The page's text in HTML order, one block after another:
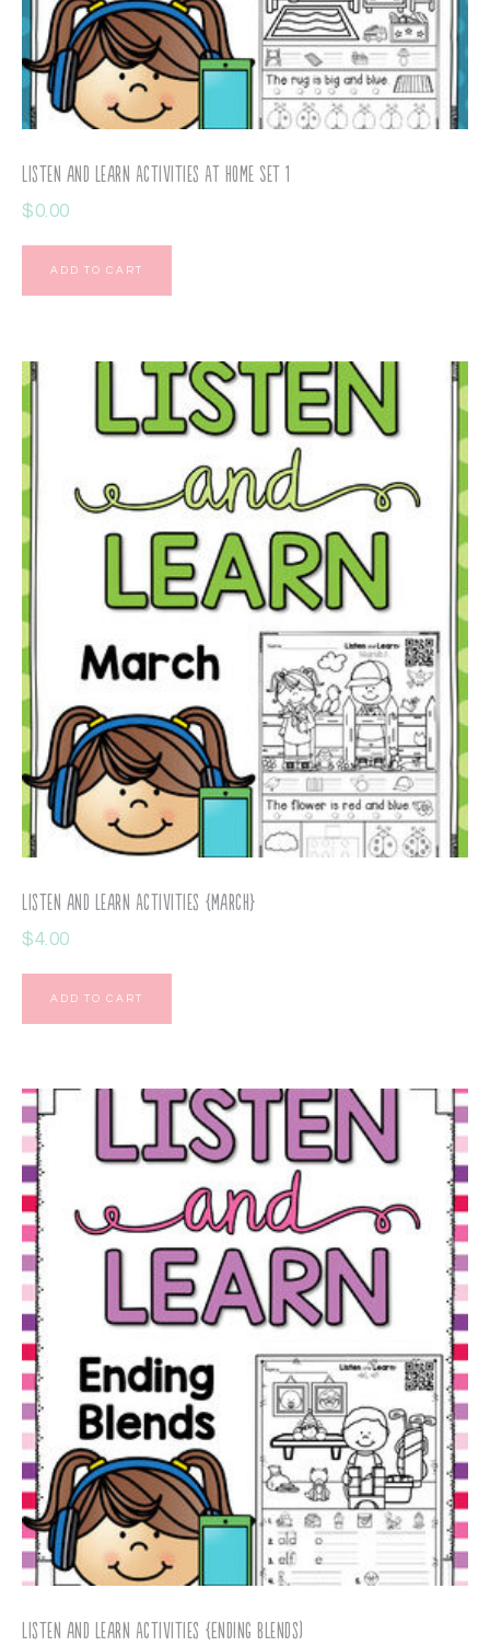
Listen and Learn Activities At Home Set 1
$0.00
ADD TO CART
Listen and Learn Activities {March}
$4.00
ADD TO CART
Listen and Learn Activities {Ending Blends)